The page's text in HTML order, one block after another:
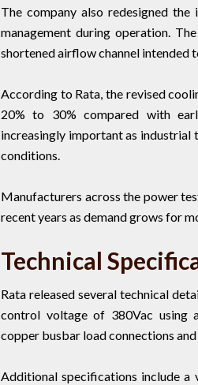
The company also redesigned
management during operation.
shortened airflow channel intended
According to Rata, the revised
20% to 30% compared with
increasingly important as industrial
conditions.
Manufacturers across the power
recent years as demand grows for
Technical
Rata released several technical
control voltage of 380Vac using
copper busbar load connections
Additional specifications include